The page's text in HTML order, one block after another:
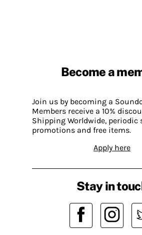
Become a
Join us by becoming a
Members receive a 10%
Shipping Worldwide, periodic
promotions and free items.
Apply here
Stay in